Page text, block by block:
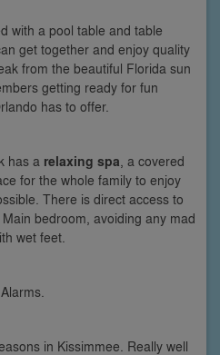
with a pool table and table
get together and enjoy quality
from the beautiful Florida sun
getting ready for fun
has to offer.
has a relaxing spa , a covered
for the whole family to enjoy
There is direct access to
bedroom, avoiding any mad
wet feet.
in Kissimmee. Really well